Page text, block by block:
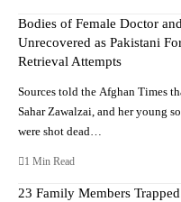
Bodies of Female Doctor
Unrecovered as Pakistani
Retrieval Attempts
Sources told the Afghan Times
Sahar Zawalzai, and her young
were shot dead…
1 Min Read
23 Family Members